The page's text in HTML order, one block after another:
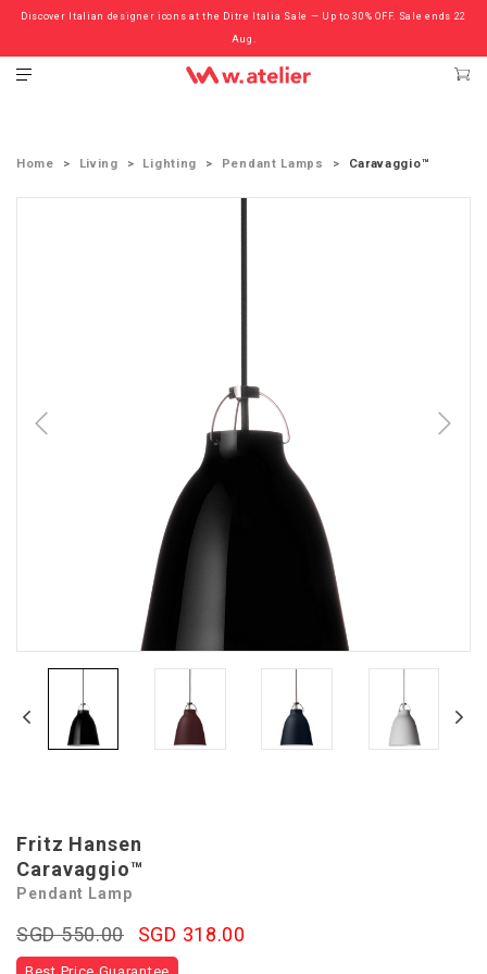
Discover Italian designer icons at the Ditre Italia Sale — Up to 30% OFF. Sale ends 22
Aug.
Check out the ‘Must Haves’ Fritz Hansen Chairs. Limited Sale Now On.
Home Living Lighting Pendant Lamps Caravaggio™
Fritz Hansen
Caravaggio™
Pendant Lamp
SGD 550.00 SGD 318.00